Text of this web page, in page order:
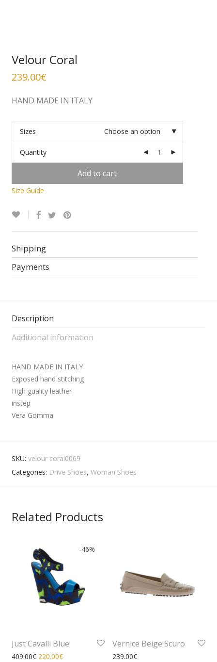
Velour Coral
239.00€
HAND MADE IN ITALY
Sizes Choose an option
Quantity
Add to cart
Size Guide
Shipping
Payments
Description
Additional information
HAND MADE IN ITALY
Exposed hand stitching
High guality leather
instep
Vera Gomma
SKU: velour coral0069
Categories: Drive Shoes, Woman Shoes
Related Products
-46%
Just Cavalli Blue
409.00€ 220.00€
Vernice Beige Scuro
239.00€